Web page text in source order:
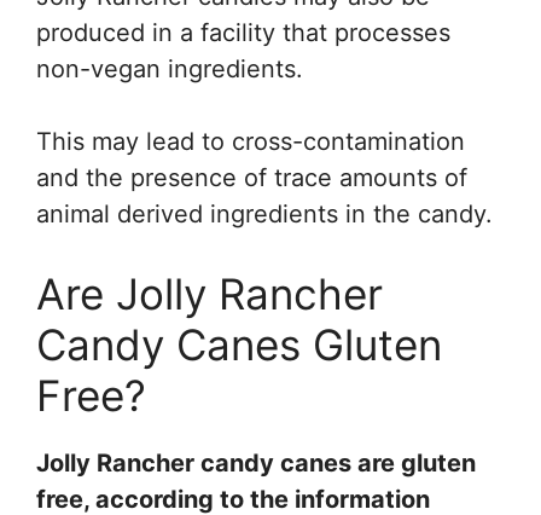
produced in a facility that processes
non-vegan ingredients.
This may lead to cross-contamination
and the presence of trace amounts of
animal derived ingredients in the candy.
Are Jolly Rancher
Candy Canes Gluten
Free?
Jolly Rancher candy canes are gluten
free, according to the information